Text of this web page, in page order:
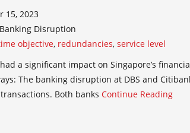
15, 2023
Disruption
objective, redundancies, service level
a significant impact on Singapore’s
The banking disruption at DBS and
Both banks Continue Reading